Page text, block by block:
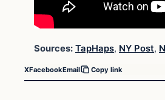
Sources: TapHaps, NY Post,
XFacebookEmail Copy link